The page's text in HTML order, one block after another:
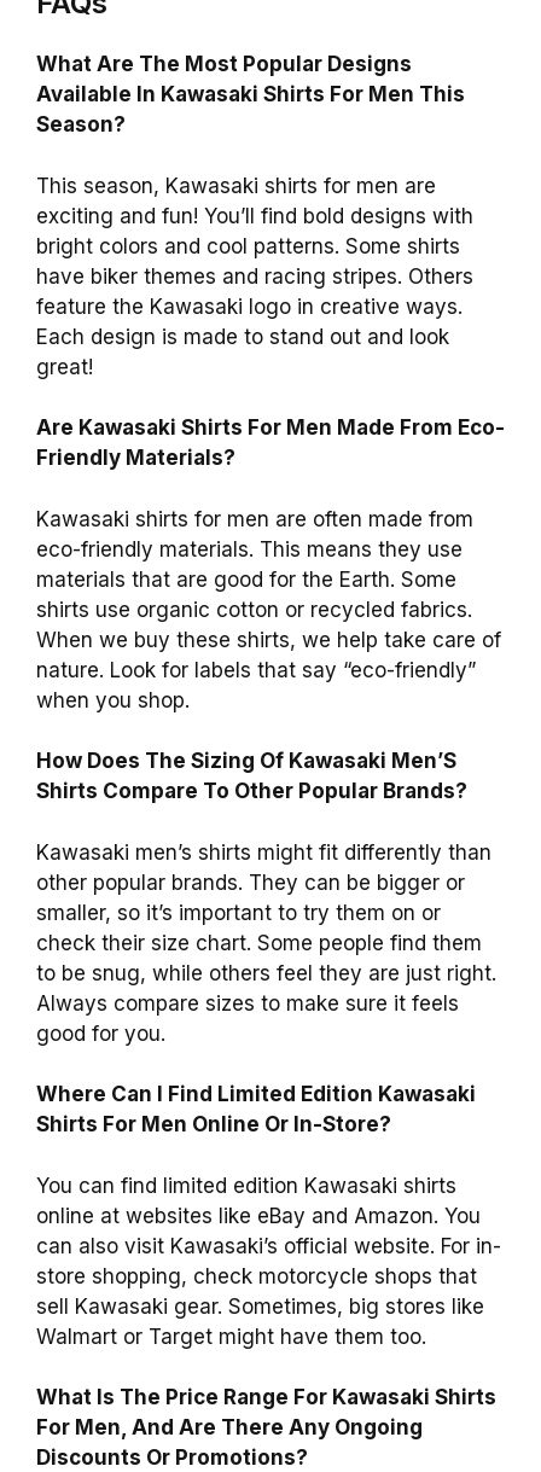
What Are The Most Popular Designs
Available In Kawasaki Shirts For Men This
Season?
This season, Kawasaki shirts for men are
exciting and fun! You’ll find bold designs with
bright colors and cool patterns. Some shirts
have biker themes and racing stripes. Others
feature the Kawasaki logo in creative ways.
Each design is made to stand out and look
great!
Are Kawasaki Shirts For Men Made From Eco-
Friendly Materials?
Kawasaki shirts for men are often made from
eco-friendly materials. This means they use
materials that are good for the Earth. Some
shirts use organic cotton or recycled fabrics.
When we buy these shirts, we help take care of
nature. Look for labels that say “eco-friendly”
when you shop.
How Does The Sizing Of Kawasaki Men’S
Shirts Compare To Other Popular Brands?
Kawasaki men’s shirts might fit differently than
other popular brands. They can be bigger or
smaller, so it’s important to try them on or
check their size chart. Some people find them
to be snug, while others feel they are just right.
Always compare sizes to make sure it feels
good for you.
Where Can I Find Limited Edition Kawasaki
Shirts For Men Online Or In-Store?
You can find limited edition Kawasaki shirts
online at websites like eBay and Amazon. You
can also visit Kawasaki’s official website. For in-
store shopping, check motorcycle shops that
sell Kawasaki gear. Sometimes, big stores like
Walmart or Target might have them too.
What Is The Price Range For Kawasaki Shirts
For Men, And Are There Any Ongoing
Discounts Or Promotions?